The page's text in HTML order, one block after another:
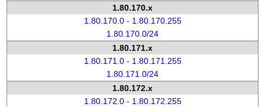
1.80.170.x
1.80.170.0 - 1.80.170.255
1.80.170.0/24
1.80.171.x
1.80.171.0 - 1.80.171.255
1.80.171.0/24
1.80.172.x
1.80.172.0 - 1.80.172.255